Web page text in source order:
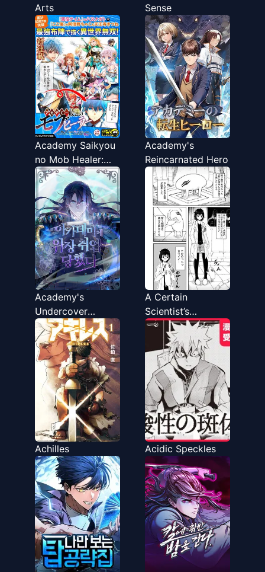
Arts
Sense
Academy Saikyou
no Mob Healer:
Shinigee Sekai no
Mob ni Tensei
Shita Ore wa,
Hazure Job
[Healer] to
Gensaku Chishiki
de Musou Suru
Academy's
Reincarnated Hero
Academy's
Undercover
Professor
A Certain
Scientist’s
Observation Logs
Achilles Acidic Speckles